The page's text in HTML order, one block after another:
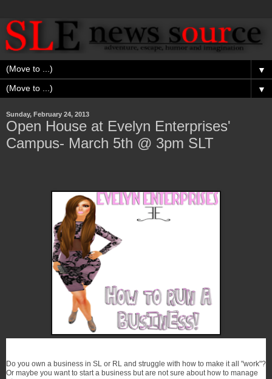
▼
▼
Sunday, February 24, 2013
Open House at Evelyn Enterprises'
Campus- March 5th @ 3pm SLT
Do you own a business in SL or RL and struggle with how to make it all "work"?
Or maybe you want to start a business but are not sure about how to manage